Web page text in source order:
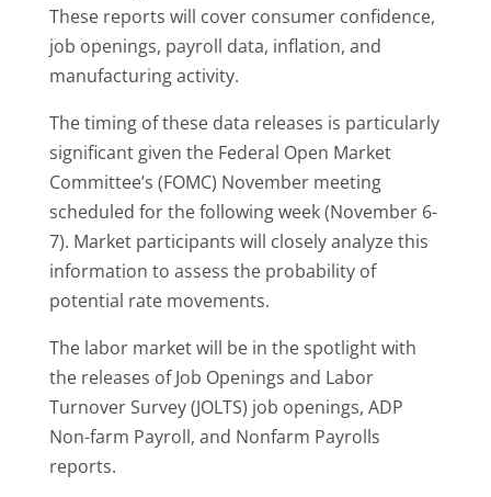
These reports will cover consumer confidence,
job openings, payroll data, inflation, and
manufacturing activity.
The timing of these data releases is particularly
significant given the Federal Open Market
Committee’s (FOMC) November meeting
scheduled for the following week (November 6-
7). Market participants will closely analyze this
information to assess the probability of
potential rate movements.
The labor market will be in the spotlight with
the releases of Job Openings and Labor
Turnover Survey (JOLTS) job openings, ADP
Non-farm Payroll, and Nonfarm Payrolls
reports.